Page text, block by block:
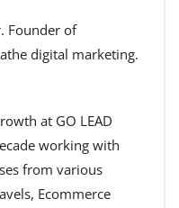
Founder of
digital marketing.
at GO LEAD
working with
from various
Ecommerce